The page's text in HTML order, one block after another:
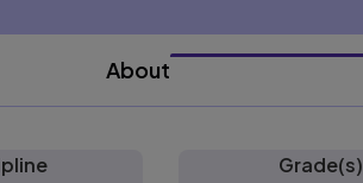
About
Grade(s)